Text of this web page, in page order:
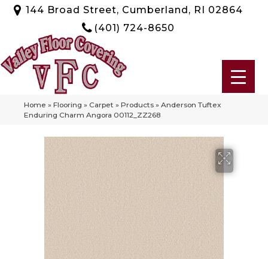
144 Broad Street, Cumberland, RI 02864
(401) 724-8650
Home » Flooring » Carpet » Products » Anderson Tuftex
Enduring Charm Angora 00112_ZZ268